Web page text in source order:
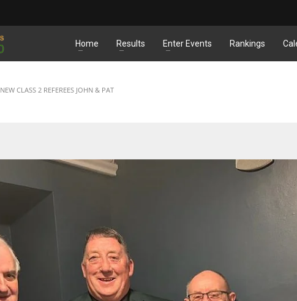
Home Results Enter Events Rankings
NEW CLASS 2 REFEREES JOHN & PAT